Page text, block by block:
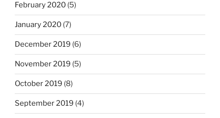
February 2020 (5)
January 2020 (7)
December 2019 (6)
November 2019 (5)
October 2019 (8)
September 2019 (4)